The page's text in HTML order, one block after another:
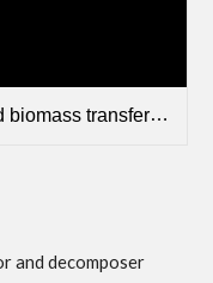
- Seps - Default
and decomposer